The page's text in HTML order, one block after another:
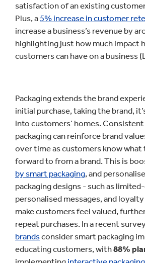
satisfaction of an existing
Plus, a 5% increase in customer
increase a business’s revenue by
highlighting just how much impact
customers can have on a business
Packaging extends the brand
initial purchase, taking the brand,
into customers’ homes.
packaging can reinforce brand
over time as customers know what
forward to from a brand. This is
by smart packaging, and
packaging designs - such as
personalised messages, and
make customers feel valued,
repeat purchases. In a recent
brandsconsider smart packaging
educating customers, with88%